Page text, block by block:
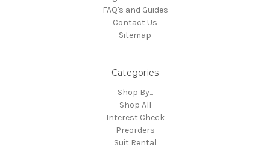
FAQ's and Guides
Contact Us
Sitemap
Categories
Shop By...
Shop All
Interest Check
Preorders
Suit Rental